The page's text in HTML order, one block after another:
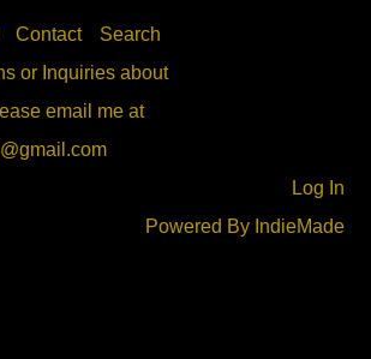
Contact
Search
or Inquiries about
email me at
Log In
Powered By IndieMade